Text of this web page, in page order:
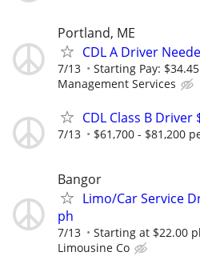
Portland, ME
CDL A Driver
7/13 Starting Pay:
Management Services
CDL Class B Driver
7/13 $61,700 - $81,200
Bangor
Limo/Car Service
ph
7/13 Starting at $22.00
Limousine Co